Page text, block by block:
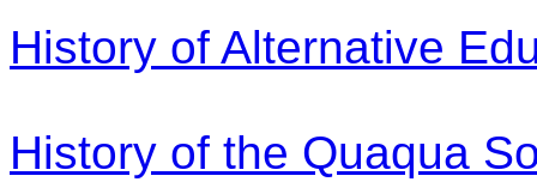
History of Alternative
History of the Quaqua